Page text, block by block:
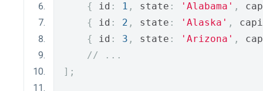
{
id : 1 , state : 'Alabama' ,
{
id : 2 , state : 'Alaska' ,
{
id : 3 , state : 'Arizona' ,
// ...
];